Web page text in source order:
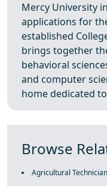
Mercy University
applications for
established
brings together
behavioral
and computer
home dedicated
Browse
Agricultural Technician